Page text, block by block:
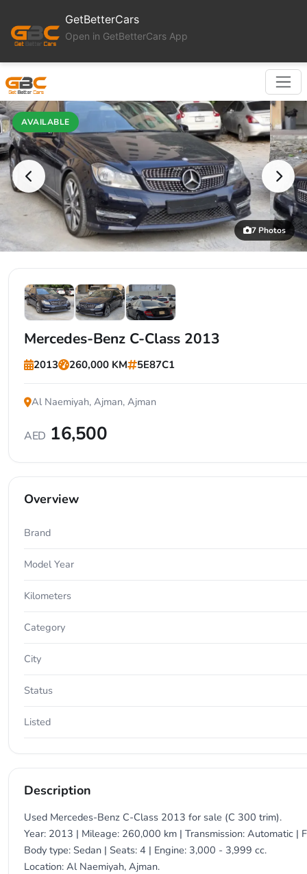
GetBetterCars
Open in GetBetterCars App
AVAILABLE
7 Photos
Mercedes-Benz C-Class 2013
2013 260,000 KM 5E87C1
Al Naemiyah, Ajman, Ajman
AED 16,500
Overview
Brand
Model Year
Kilometers
Category
City
Status
Listed
Description
Used Mercedes-Benz C-Class 2013 for sale (C 300 trim).
Year: 2013 | Mileage: 260,000 km | Transmission: Automatic |
Body type: Sedan | Seats: 4 | Engine: 3,000 - 3,999 cc.
Location: Al Naemiyah, Ajman.